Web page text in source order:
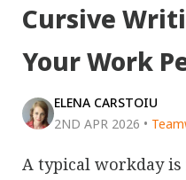
Cursive
Your Work
ELENA CARSTOIU
2ND APR 2026 •
A typical workday is